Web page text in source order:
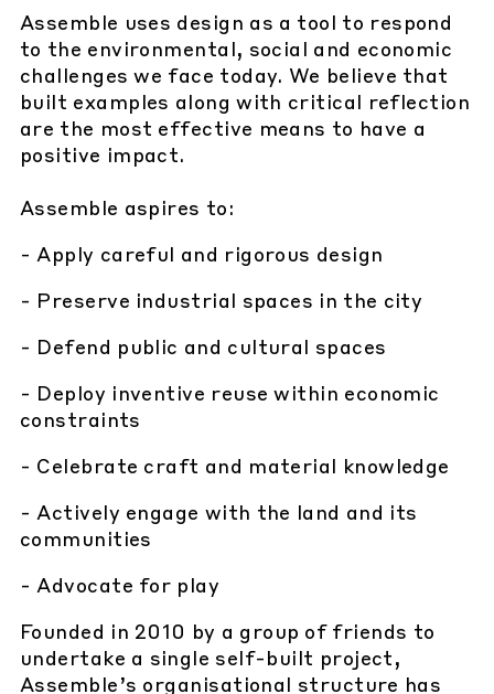
Assemble uses design as a tool to respond
to the environmental, social and economic
challenges we face today. We believe that
built examples along with critical reflection
are the most effective means to have a
positive impact.
Assemble aspires to:
- Apply careful and rigorous design
- Preserve industrial spaces in the city
- Defend public and cultural spaces
- Deploy inventive reuse within economic
constraints
- Celebrate craft and material knowledge
- Actively engage with the land and its
communities
- Advocate for play
Founded in 2010 by a group of friends to
undertake a single self-built project,
Assemble’s organisational structure has